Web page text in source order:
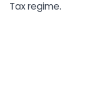
Tax regime.